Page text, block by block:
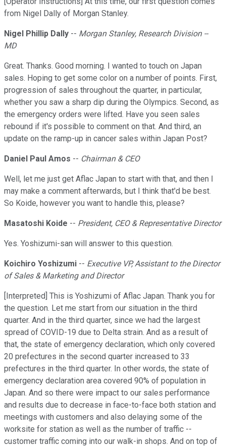
from Nigel Dally of Morgan Stanley.
Nigel Phillip Dally -- Morgan Stanley, Research Division --
MD
Great. Thanks. Good morning. I wanted to touch on Japan
sales. Hoping to get some color on a number of points. First,
progression of sales throughout the quarter, in particular,
whether you saw a sharp dip during the Olympics. Second, as
the emergency orders were lifted. Have you seen sales
rebound if it's possible to comment on that. And third, an
update on the ramp-up in cancer sales within Japan Post?
Daniel Paul Amos -- Chairman & CEO
Well, let me just get Aflac Japan to start with that, and then I
may make a comment afterwards, but I think that'd be best.
So Koide, however you want to handle this, please?
Masatoshi Koide -- President, CEO & Representative Director
Yes. Yoshizumi-san will answer to this question.
Koichiro Yoshizumi -- Executive VP, Assistant to the Director
of Sales & Marketing and Director
[Interpreted] This is Yoshizumi of Aflac Japan. Thank you for
the question. Let me start from our situation in the third
quarter. And in the third quarter, since we had the largest
spread of COVID-19 due to Delta strain. And as a result of
that, the state of emergency declaration, which only covered
20 prefectures in the second quarter increased to 33
prefectures in the third quarter. In other words, the state of
emergency declaration area covered 90% of population in
Japan. And so there were impact to our sales performance
and results due to decrease in face-to-face both station and
meetings with customers and also delaying some of the
worksite for station as well as the number of traffic --
customer traffic coming into our walk-in shops. And on top of